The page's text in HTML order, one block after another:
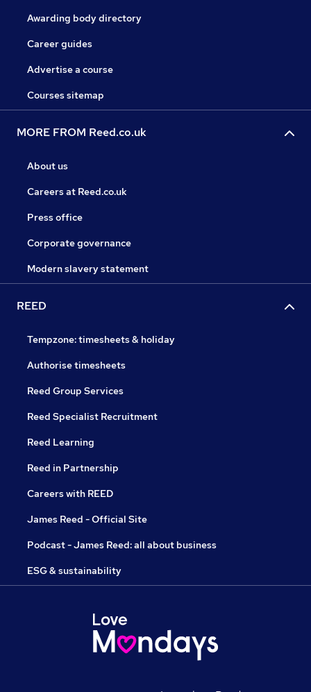
Awarding body directory
Career guides
Advertise a course
Courses sitemap
MORE FROM Reed.co.uk
About us
Careers at Reed.co.uk
Press office
Corporate governance
Modern slavery statement
REED
Tempzone: timesheets & holiday
Authorise timesheets
Reed Group Services
Reed Specialist Recruitment
Reed Learning
Reed in Partnership
Careers with REED
James Reed - Official Site
Podcast - James Reed: all about business
ESG & sustainability